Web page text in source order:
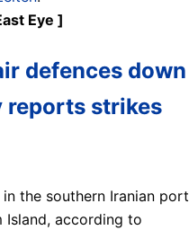
Eye ]
defences down
reports strikes
the southern Iranian port
Island, according to